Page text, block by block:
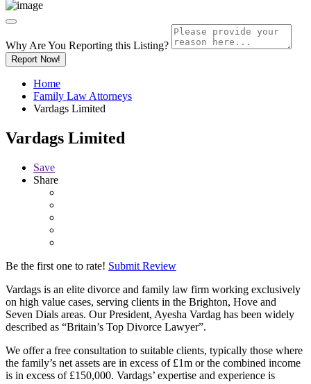
Why Are You Reporting this Listing?
Report Now!
Home
Family Law Attorneys
Vardags Limited
Vardags Limited
Save
Share
Be the first one to rate! Submit Review
Vardags is an elite divorce and family law firm working exclusively
on high value cases, serving clients in the Brighton, Hove and
Seven Dials areas. Our President, Ayesha Vardag has been widely
described as “Britain’s Top Divorce Lawyer”.
We offer a free consultation to suitable clients, typically those where
the family’s net assets are in excess of £1m or the combined income
is in excess of £150,000. Vardags’ expertise and experience is